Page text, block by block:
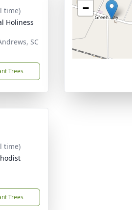
time)
Holiness
SC
Trees
−
time)
Trees